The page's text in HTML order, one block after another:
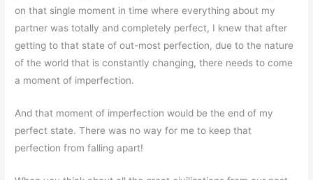
on that single moment in time where everything about my
partner was totally and completely perfect, I knew that after
getting to that state of out-most perfection, due to the nature
of the world that is constantly changing, there needs to come
a moment of imperfection.
And that moment of imperfection would be the end of my
perfect state. There was no way for me to keep that
perfection from falling apart!